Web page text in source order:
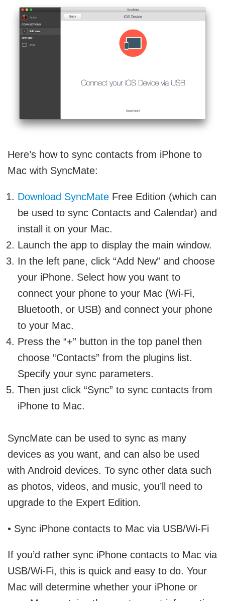
Here’s how to sync contacts from iPhone to
Mac with SyncMate:
Download SyncMate Free Edition (which can
be used to sync Contacts and Calendar) and
install it on your Mac.
Launch the app to display the main window.
In the left pane, click “Add New” and choose
your iPhone. Select how you want to
connect your phone to your Mac (Wi-Fi,
Bluetooth, or USB) and connect your phone
to your Mac.
Press the “+” button in the top panel then
choose “Contacts” from the plugins list.
Specify your sync parameters.
Then just click “Sync” to sync contacts from
iPhone to Mac.
SyncMate can be used to sync as many
devices as you want, and can also be used
with Android devices. To sync other data such
as photos, videos, and music, you’ll need to
upgrade to the Expert Edition.
• Sync iPhone contacts to Mac via USB/Wi-Fi
If you’d rather sync iPhone contacts to Mac via
USB/Wi-Fi, this is quick and easy to do. Your
Mac will determine whether your iPhone or